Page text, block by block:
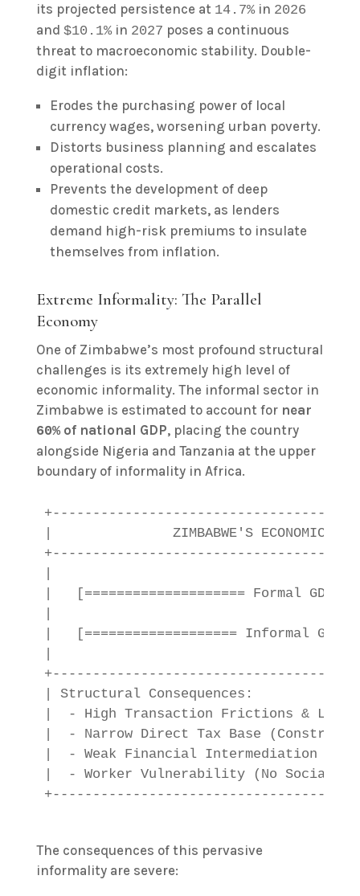
its projected persistence at 14.7%in 2026
and $10.1%in 2027 poses a continuous
threat to macroeconomic stability. Double-
digit inflation:
Erodes the purchasing power of local
currency wages, worsening urban poverty.
Distorts business planning and escalates
operational costs.
Prevents the development of deep
domestic credit markets, as lenders
demand high-risk premiums to insulate
themselves from inflation.
Extreme Informality: The Parallel
Economy
One of Zimbabwe’s most profound structural
challenges is its extremely high level of
economic informality. The informal sector in
Zimbabwe is estimated to account for
60%of national GDP, placing the country
alongside Nigeria and Tanzania at the upper
boundary of informality in Africa.
|               ZIMBABWE'S ECONOMIC
|   [==================== Formal GDP:
|   [=================== Informal GDP:
| Structural Consequences:
|  - High Transaction Frictions &
|  - Narrow Direct Tax Base
|  - Weak Financial Intermediation
|  - Worker Vulnerability (No
The consequences of this pervasive
informality are severe: